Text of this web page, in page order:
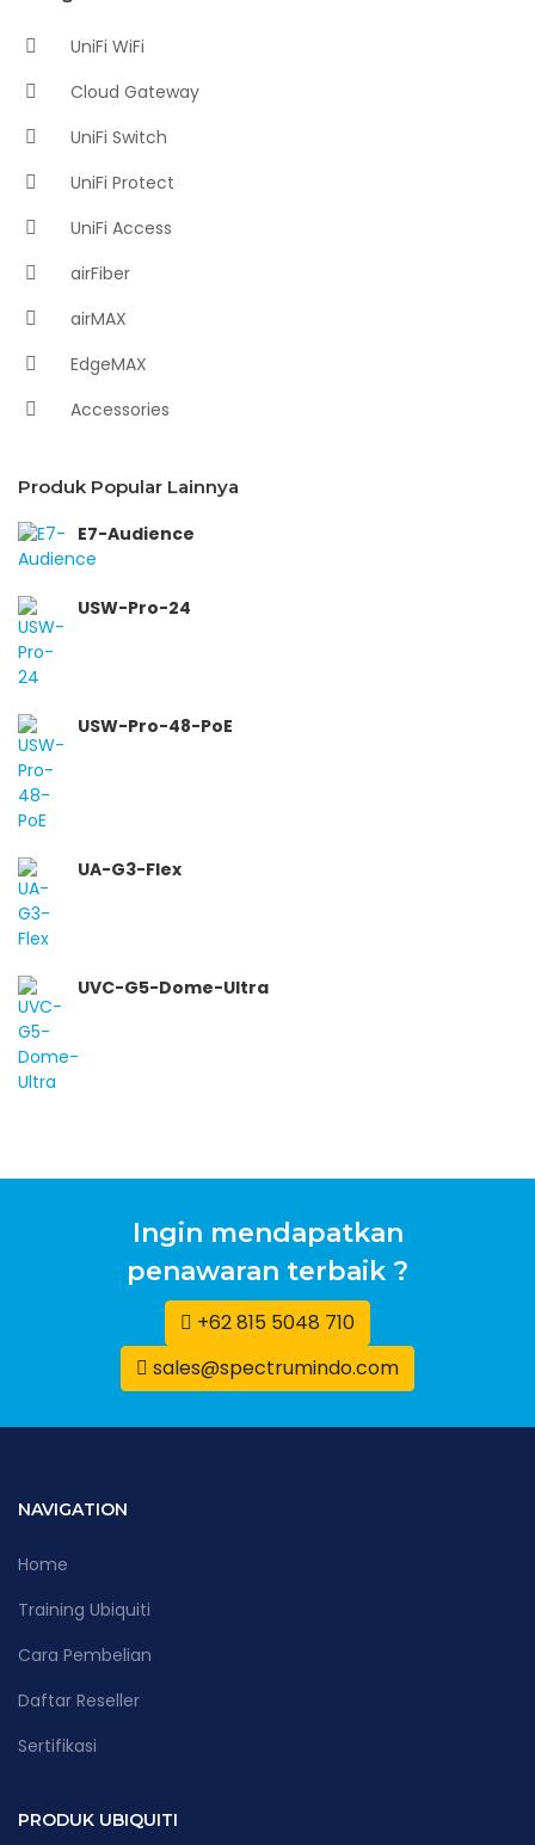
UniFi WiFi
Cloud Gateway
UniFi Switch
UniFi Protect
UniFi Access
airFiber
airMAX
EdgeMAX
Accessories
Produk Popular Lainnya
E7-Audience
USW-Pro-24
USW-Pro-48-PoE
UA-G3-Flex
UVC-G5-Dome-Ultra
Ingin mendapatkan
penawaran terbaik ?
+62 815 5048 710
sales@spectrumindo.com
NAVIGATION
Home
Training Ubiquiti
Cara Pembelian
Daftar Reseller
Sertifikasi
PRODUK UBIQUITI